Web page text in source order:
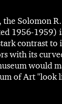
Solomon
1956-1959)
contrast to
with its
would
of Art "look